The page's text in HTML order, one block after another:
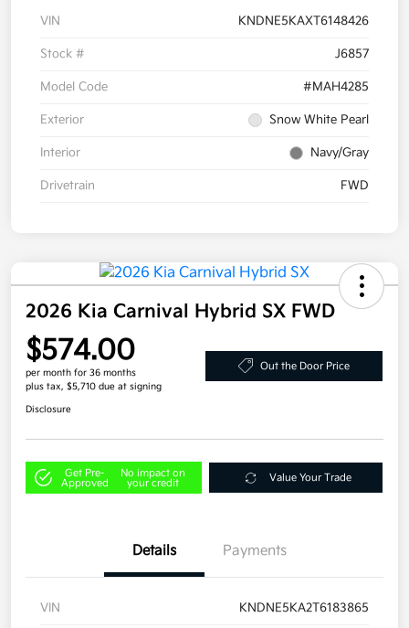
VIN KNDNE5KAXT6148426
Stock # J6857
Model Code #MAH4285
Exterior Snow White Pearl
Interior Navy/Gray
Drivetrain FWD
2026 Kia Carnival Hybrid SX FWD
$574.00
per month for 36 months
plus tax, $5,710 due at signing
Out the Door Price
Disclosure
Get Pre-
Approved
No impact on
your credit
Value Your Trade
Details Payments
VIN KNDNE5KA2T6183865